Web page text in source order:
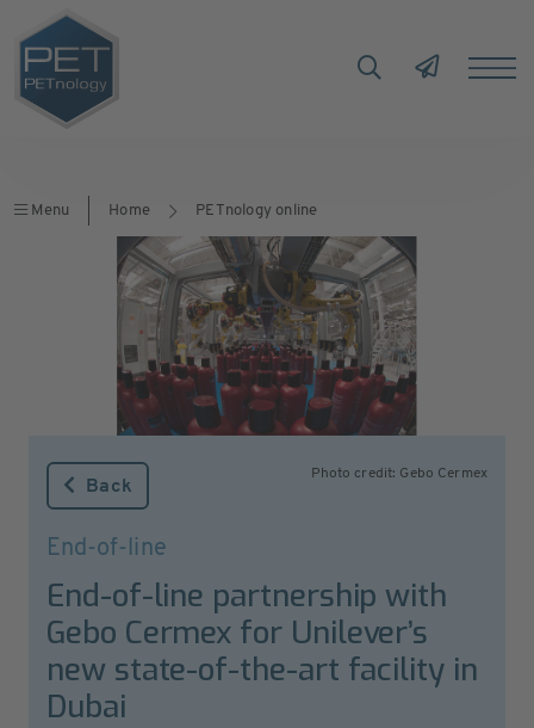
Menu Home PETnology online
Photo credit: Gebo Cermex
Back
End-of-line
End-of-line partnership with
Gebo Cermex for Unilever’s
new state-of-the-art facility in
Dubai